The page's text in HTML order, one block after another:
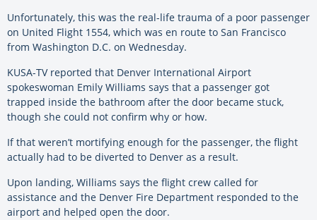
Unfortunately, this was the real-life trauma of a poor passenger
on United Flight 1554, which was en route to San Francisco
from Washington D.C. on Wednesday.
KUSA-TV reported that Denver International Airport
spokeswoman Emily Williams says that a passenger got
trapped inside the bathroom after the door became stuck,
though she could not confirm why or how.
If that weren’t mortifying enough for the passenger, the flight
actually had to be diverted to Denver as a result.
Upon landing, Williams says the flight crew called for
assistance and the Denver Fire Department responded to the
airport and helped open the door.